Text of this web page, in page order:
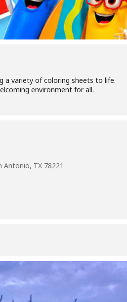
a variety of coloring sheets to life.
environment for all.
Antonio, TX 78221